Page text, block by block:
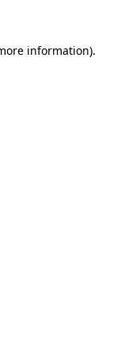
information).